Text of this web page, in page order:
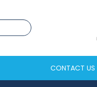
CONTACT US